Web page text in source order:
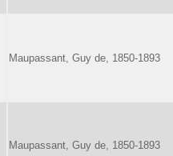
Maupassant, Guy de, 1850-1893
Maupassant, Guy de, 1850-1893